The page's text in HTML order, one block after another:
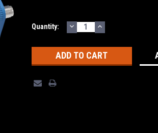
Current
Quantity: DECREASE
QUANTITY:
INCREASE
QUANTITY: